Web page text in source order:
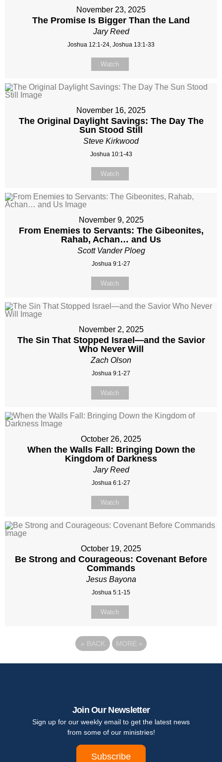
November 23, 2025
The Promise Is Bigger Than the Land
Jary Reed
Joshua 12:1-24, Joshua 13:1-33
Watch
November 16, 2025
The Original Daylight Savings: The Day The
Sun Stood Still
Steve Kirkwood
Joshua 10:1-43
Watch
November 9, 2025
From Enemies to Servants: The Gibeonites,
Rahab, Achan… and Us
Scott Vander Ploeg
Joshua 9:1-27
Watch
November 2, 2025
The Sin That Stopped Israel—and the Savior
Who Never Will
Zach Olson
Joshua 9:1-27
Watch
October 26, 2025
When the Walls Fall: Bringing Down the
Kingdom of Darkness
Jary Reed
Joshua 6:1-27
Watch
October 19, 2025
Be Strong and Courageous: Covenant Before
Commands
Jesus Bayona
Joshua 5:1-15
Watch
« BACK MORE »
Join Our Newsletter
Sign up for our weekly email to get the latest news
from some of our ministries!
Subscribe